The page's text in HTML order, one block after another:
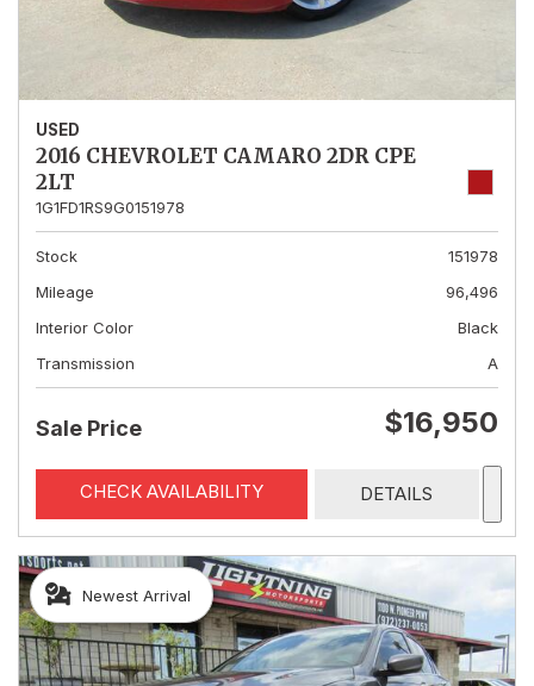
USED
2016 CHEVROLET CAMARO 2DR CPE
2LT
1G1FD1RS9G0151978
Stock
151978
Mileage
96,496
Interior Color
Black
Transmission
A
Sale Price $16,950
CHECK AVAILABILITY DETAILS
Newest Arrival